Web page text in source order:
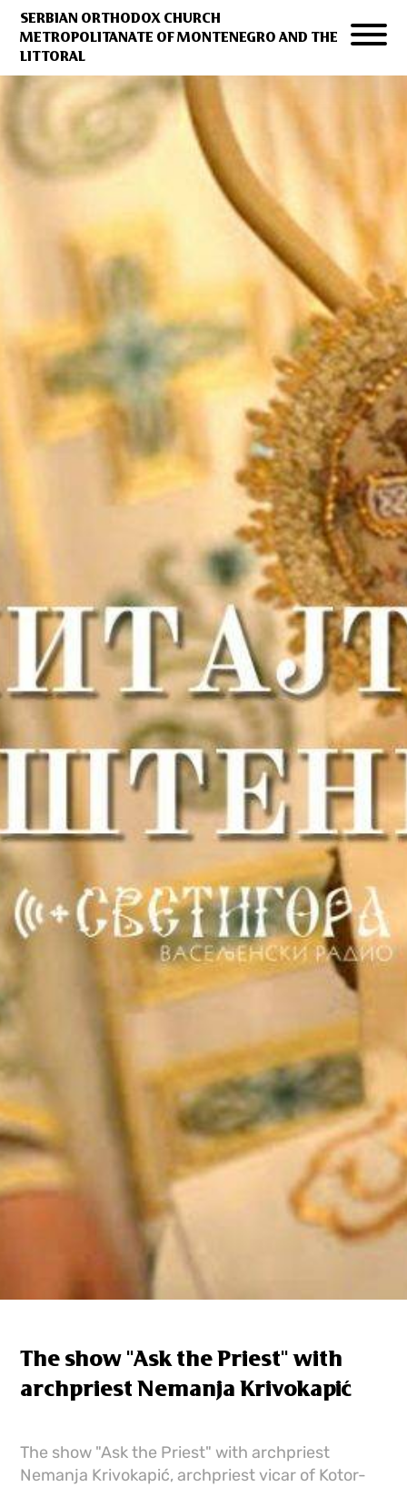
SERBIAN ORTHODOX CHURCH
METROPOLITANATE OF MONTENEGRO AND THE
LITTORAL
The show "Ask the Priest" with
archpriest Nemanja Krivokapić
The show "Ask the Priest" with archpriest
Nemanja Krivokapić, archpriest vicar of Kotor-